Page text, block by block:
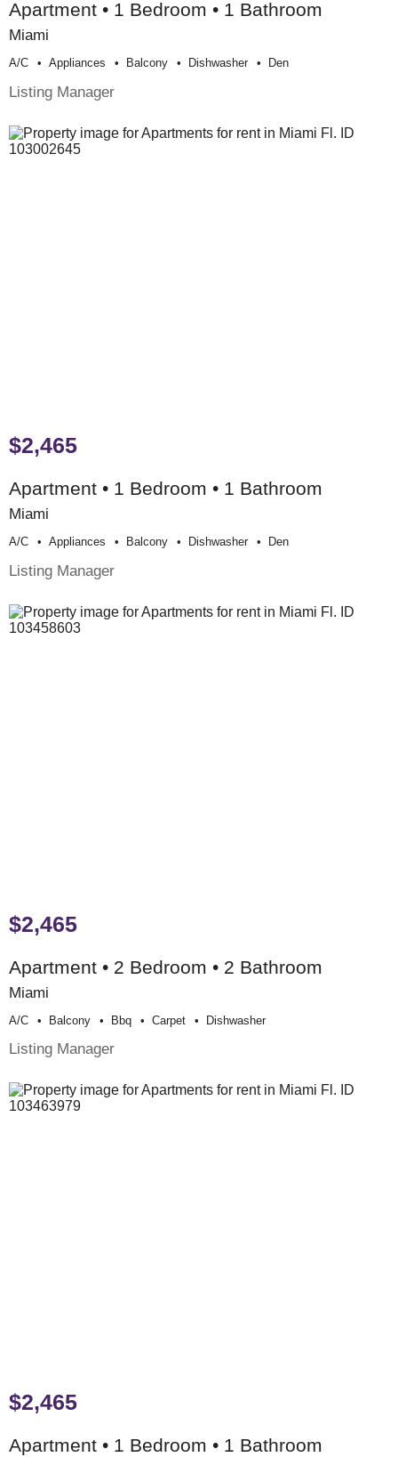
Apartment • 1 Bedroom • 1 Bathroom
Miami
A/c Appliances Balcony Dishwasher Den
Listing Manager
$2,465
Apartment • 1 Bedroom • 1 Bathroom
Miami
A/c Appliances Balcony Dishwasher Den
Listing Manager
$2,465
Apartment • 2 Bedroom • 2 Bathroom
Miami
A/c Balcony Bbq Carpet Dishwasher
Listing Manager
$2,465
Apartment • 1 Bedroom • 1 Bathroom